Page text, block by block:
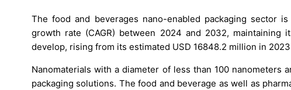
The food and beverages nano-enabled packaging sector
growth rate (CAGR) between 2024 and 2032,
develop, rising from its estimated USD 16848.2 million in
Nanomaterials with a diameter of less than 100 nanometers
packaging solutions. The food and beverage as well as